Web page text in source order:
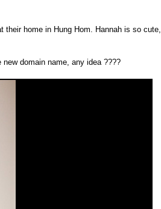
their home in Hung Hom. Hannah is so cute,
domain name, any idea ????